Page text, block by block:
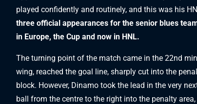
played confidently and routinely, and this was his
three official appearances for the senior blues
in Europe, the Cup and now in HNL.
The turning point of the match came in the 22nd
wing, reached the goal line, sharply cut into the
block. However, Dinamo took the lead in the very
ball from the centre to the right into the penalty area,